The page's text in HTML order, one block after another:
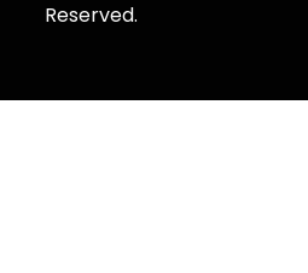
Reserved.